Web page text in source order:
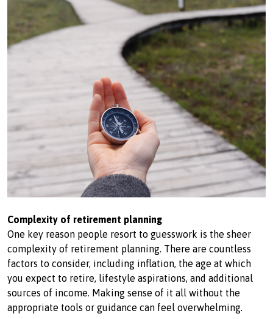
Complexity of retirement planning
One key reason people resort to guesswork is the sheer
complexity of retirement planning. There are countless
factors to consider, including inflation, the age at which
you expect to retire, lifestyle aspirations, and additional
sources of income. Making sense of it all without the
appropriate tools or guidance can feel overwhelming.